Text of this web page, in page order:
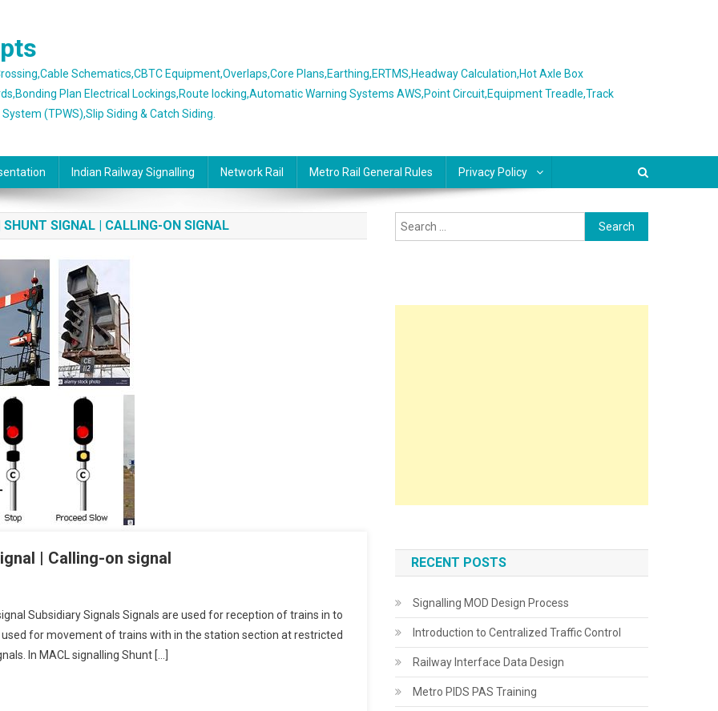
Schematics,CBTC Equipment,Overlaps,Core Plans,Earthing,ERTMS,Headway Calculation,Hot Axle Box
Plan Electrical Lockings,Route locking,Automatic Warning Systems AWS,Point Circuit,Equipment Treadle,Track
(TPWS),Slip Siding & Catch Siding.
Indian Railway Signalling Network Rail Metro Rail General Rules Privacy Policy
SIGNAL | CALLING-ON SIGNAL
| Calling-on signal
Subsidiary Signals Signals are used for reception of trains in to
for movement of trains with in the station section at restricted
In MACL signalling Shunt […]
Search
for:
RECENT POSTS
Signalling MOD Design Process
Introduction to Centralized Traffic Control
Railway Interface Data Design
Metro PIDS PAS Training